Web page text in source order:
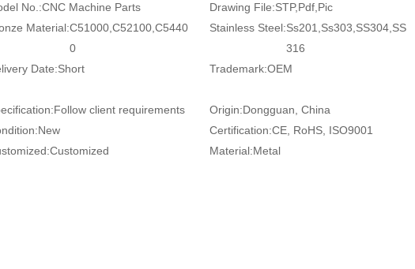
No.:CNC Machine Parts Drawing File:STP,Pdf,Pic
Material:C51000,C52100,C5440
0
Stainless Steel:Ss201,Ss303,SS304,SS
316
Date:Short Trademark:OEM
Follow client requirements Origin:Dongguan, China
New Certification:CE, RoHS, ISO9001
Customized Material:Metal